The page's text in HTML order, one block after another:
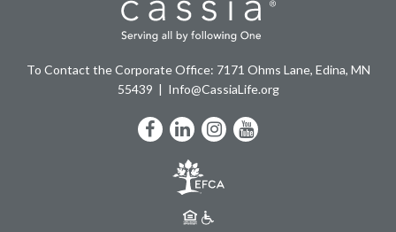
To Contact the Corporate Office: 7171 Ohms Lane, Edina, MN
55439
Info@CassiaLife.org
Facebook
LinkedIn
Instagram
YouTube